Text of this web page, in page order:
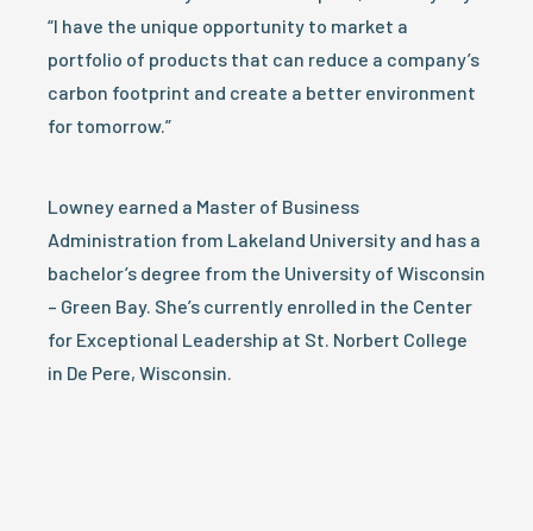
“I have the unique opportunity to market a
portfolio of products that can reduce a company’s
carbon footprint and create a better environment
for tomorrow.”
Lowney earned a Master of Business
Administration from Lakeland University and has a
bachelor’s degree from the University of Wisconsin
– Green Bay. She’s currently enrolled in the Center
for Exceptional Leadership at St. Norbert College
in De Pere, Wisconsin.